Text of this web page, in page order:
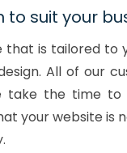
to suit your
that is tailored to
All of our
take the time to
your website is